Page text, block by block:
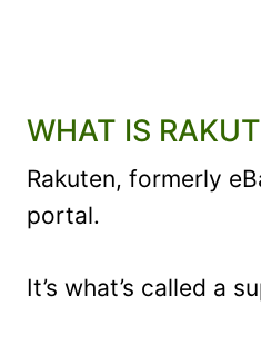
WHAT IS
Rakuten, formerly
portal.
It’s what’s called a